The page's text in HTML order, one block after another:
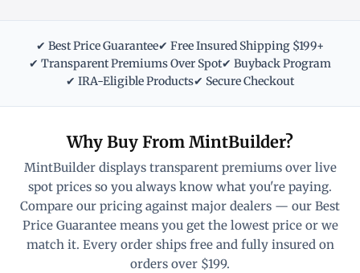
✔ Best Price Guarantee✔ Free Insured Shipping $199+
✔ Transparent Premiums Over Spot✔ Buyback Program
✔ IRA-Eligible Products✔ Secure Checkout
Why Buy From MintBuilder?
MintBuilder displays transparent premiums over live
spot prices so you always know what you're paying.
Compare our pricing against major dealers — our Best
Price Guarantee means you get the lowest price or we
match it. Every order ships free and fully insured on
orders over $199.